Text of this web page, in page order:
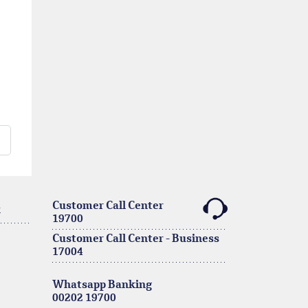
Customer Call Center
19700
Customer Call Center - Business
17004
Whatsapp Banking
00202 19700